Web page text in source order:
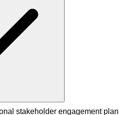
stakeholder engagement plan